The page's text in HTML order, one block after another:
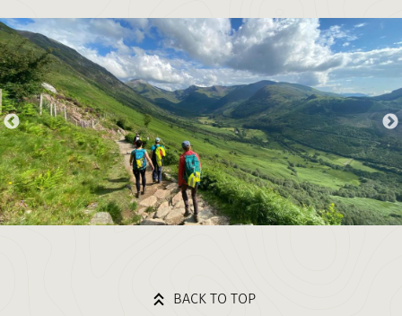
BACK TO TOP